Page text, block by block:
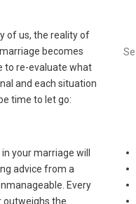
of us, the reality of
becomes
to re-evaluate what
and each situation
time to let go:
your marriage will
advice from a
Every
outweighs the